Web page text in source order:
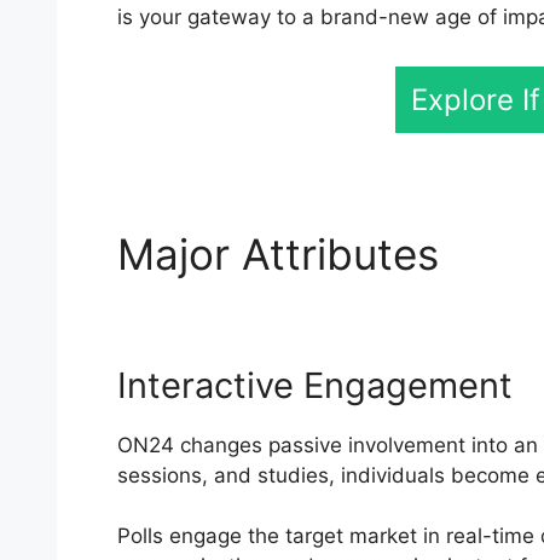
is your gateway to a brand-new age of
Explore
Major Attributes
Interactive Engagement
ON24 changes passive involvement into
sessions, and studies, individuals become
Polls engage the target market in real-